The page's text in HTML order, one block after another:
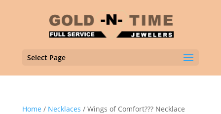
Select Page
Home / Necklaces / Wings of Comfort??? Necklace